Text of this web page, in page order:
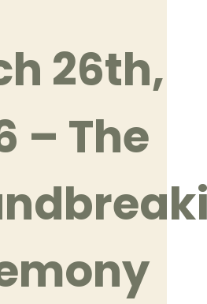
26th,
– The